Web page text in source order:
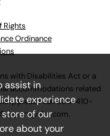
Rights
Ordinance
with Disabilities Act or a
accommodations related
please call630-410-
.
assist in
experience
of our
about your